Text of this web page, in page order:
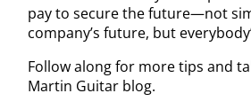
pay to secure the future—not
company’s future, but
Follow along for more tips and
Martin Guitar blog.